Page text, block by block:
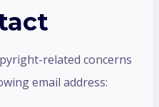
related concerns
email address: